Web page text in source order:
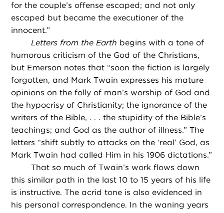
for the couple’s offense escaped; and not only
escaped but became the executioner of the
innocent.”
Letters from the Earth begins with a tone of
humorous criticism of the God of the Christians,
but Emerson notes that “soon the fiction is largely
forgotten, and Mark Twain expresses his mature
opinions on the folly of man’s worship of God and
the hypocrisy of Christianity; the ignorance of the
writers of the Bible, . . . the stupidity of the Bible’s
teachings; and God as the author of illness.” The
letters “shift subtly to attacks on the ‘real’ God, as
Mark Twain had called Him in his 1906 dictations.”
That so much of Twain’s work flows down
this similar path in the last 10 to 15 years of his life
is instructive. The acrid tone is also evidenced in
his personal correspondence. In the waning years